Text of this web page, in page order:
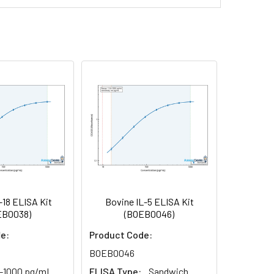
Average (%)
desiccant. Store for 1 month at 2-
desiccant. Store for 1 month at 2-
ELISA Kit
1000 pg/mL
Bovine IL-5 ELISA Kit
(BOEB0046)
Product Code:
BOEB0046
ELISA Type:
Sandwich